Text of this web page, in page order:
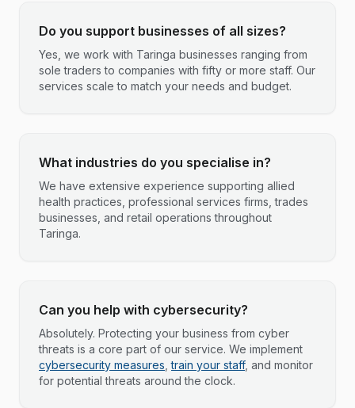
Do you support businesses of all sizes?
Yes, we work with Taringa businesses ranging from
sole traders to companies with fifty or more staff. Our
services scale to match your needs and budget.
What industries do you specialise in?
We have extensive experience supporting allied
health practices, professional services firms, trades
businesses, and retail operations throughout
Taringa.
Can you help with cybersecurity?
Absolutely. Protecting your business from cyber
threats is a core part of our service. We implement
cybersecurity measures ,train your staff, and monitor
for potential threats around the clock.